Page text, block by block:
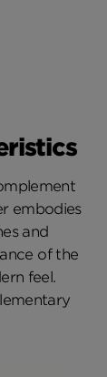
embodies
and
of the
feel.